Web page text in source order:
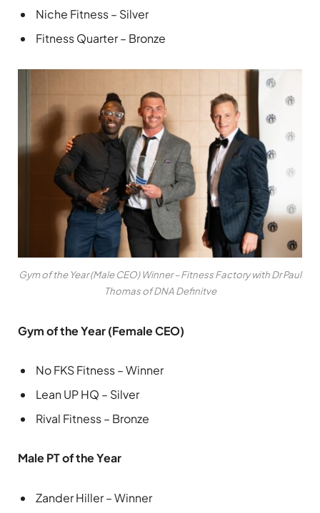
Niche Fitness – Silver
Fitness Quarter – Bronze
Gym of the Year (Male CEO) Winner – Fitness Factory with Dr Paul
Thomas of DNA Definitve
Gym of the Year (Female CEO)
No FKS Fitness – Winner
Lean UP HQ – Silver
Rival Fitness – Bronze
Male PT of the Year
Zander Hiller – Winner